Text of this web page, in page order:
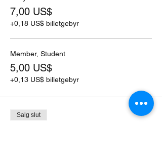
7,00 US$
+0,18 US$ billetgebyr
Member, Student
5,00 US$
+0,13 US$ billetgebyr
Salg slut